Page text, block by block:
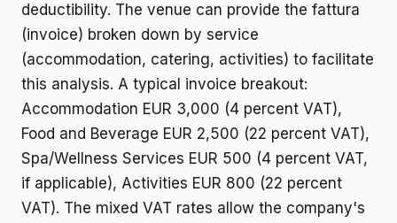
deductibility. The venue can provide the fattura
(invoice) broken down by service
(accommodation, catering, activities) to facilitate
this analysis. A typical invoice breakout:
Accommodation EUR 3,000 (4 percent VAT),
Food and Beverage EUR 2,500 (22 percent VAT),
Spa/Wellness Services EUR 500 (4 percent VAT,
if applicable), Activities EUR 800 (22 percent
VAT). The mixed VAT rates allow the company's